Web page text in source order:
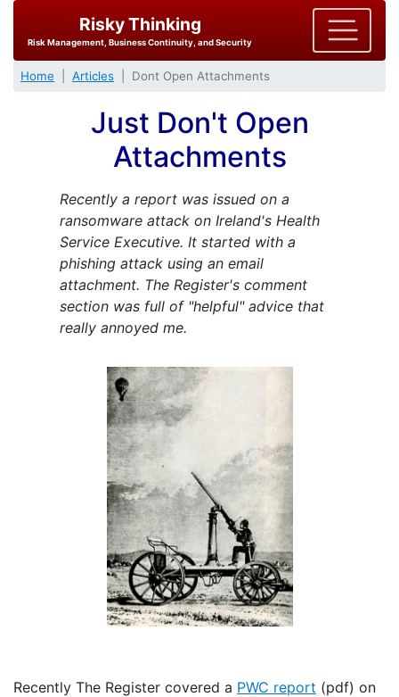
Risky Thinking
Risk Management, Business Continuity, and Security
Home Articles Dont Open Attachments
Just Don't Open
Attachments
Recently a report was issued on a
ransomware attack on Ireland's Health
Service Executive. It started with a
phishing attack using an email
attachment. The Register's comment
section was full of "helpful" advice that
really annoyed me.
Recently The Register covered a PWC report (pdf) on